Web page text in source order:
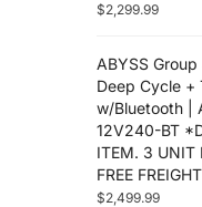
$2,299.99
ABYSS
Deep Cycle +
w/Bluetooth |
12V240-BT
ITEM. 3 UNIT
FREE
$2,499.99